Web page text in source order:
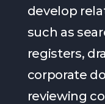
develop
such as
registers,
corporate
reviewing